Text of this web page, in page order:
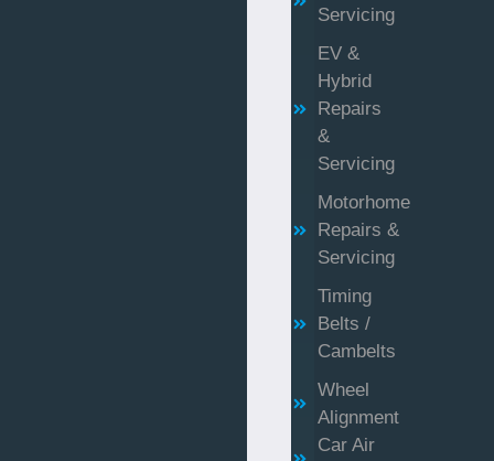
Servicing
EV &
Hybrid
Repairs
&
Servicing
Motorhome
Repairs &
Servicing
Timing
Belts /
Cambelts
Wheel
Alignment
Car Air